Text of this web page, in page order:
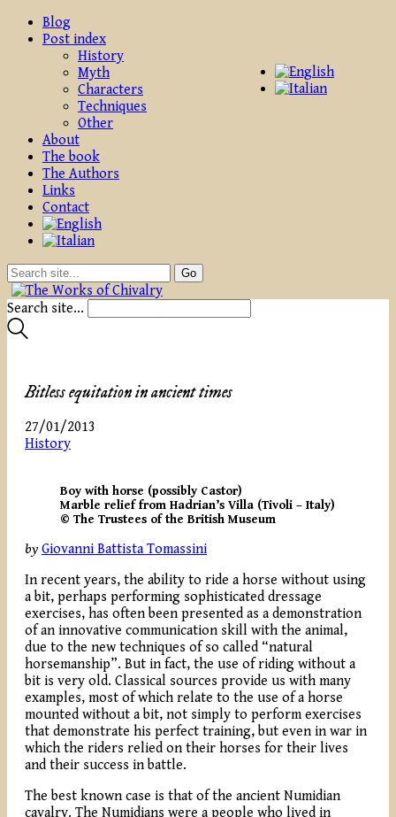
Blog
Post index
History
Myth
Characters
Techniques
Other
About
The book
The Authors
Links
Contact
Search site...
Bitless equitation in ancient times
27/01/2013
History
Boy with horse (possibly Castor)
Marble relief from Hadrian’s Villa (Tivoli – Italy)
© The Trustees of the British Museum
by Giovanni Battista Tomassini
In recent years, the ability to ride a horse without using
a bit, perhaps performing sophisticated dressage
exercises, has often been presented as a demonstration
of an innovative communication skill with the animal,
due to the new techniques of so called “natural
horsemanship”. But in fact, the use of riding without a
bit is very old. Classical sources provide us with many
examples, most of which relate to the use of a horse
mounted without a bit, not simply to perform exercises
that demonstrate his perfect training, but even in war in
which the riders relied on their horses for their lives
and their success in battle.
The best known case is that of the ancient Numidian
cavalry. The Numidians were a people who lived in